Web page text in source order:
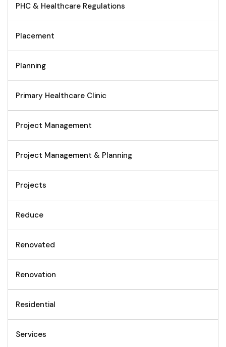
PHC & Healthcare Regulations
Placement
Planning
Primary Healthcare Clinic
Project Management
Project Management & Planning
Projects
Reduce
Renovated
Renovation
Residential
Services